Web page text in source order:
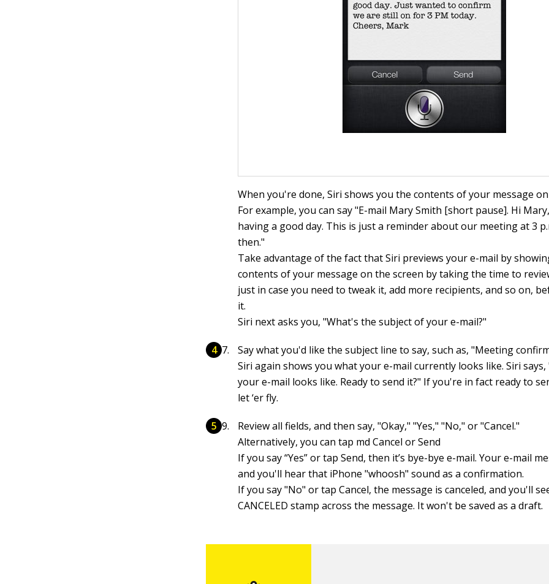
When you're done, Siri shows you the contents of your message
For example, you can say "E-mail Mary Smith [short pause]. Hi
having a good day. This is just a reminder about our meeting at 3
then."
Take advantage of the fact that Siri previews your e-mail by
contents of your message on the screen by taking the time to
just in case you need to tweak it, add more recipients, and so on,
it.
Siri next asks you, "What's the subject of your e-mail?"
Say what you'd like the subject line to say, such as, "Meeting
Siri again shows you what your e-mail currently looks like. Siri
your e-mail looks like. Ready to send it?" If you're in fact ready to
let ‘er fly.
Review all fields, and then say, "Okay," "Yes," "No," or "Cancel."
Alternatively, you can tap md Cancel or Send
If you say “Yes” or tap Send, then it’s bye-bye e-mail. Your e-mail
and you'll hear that iPhone "whoosh" sound as a confirmation.
If you say "No" or tap Cancel, the message is canceled, and you'll
CANCELED stamp across the message. It won't be saved as a draft.